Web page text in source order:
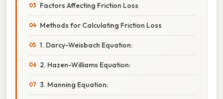
Factors Affecting Friction Loss
Methods for Calculating Friction Loss
1. Darcy-Weisbach Equation:
2. Hazen-Williams Equation:
3. Manning Equation: